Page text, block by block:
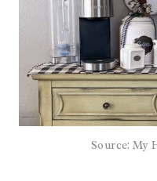
Source: My